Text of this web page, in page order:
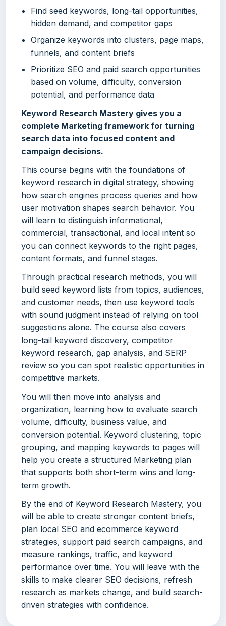
Find seed keywords, long-tail opportunities,
hidden demand, and competitor gaps
Organize keywords into clusters, page maps,
funnels, and content briefs
Prioritize SEO and paid search opportunities
based on volume, difficulty, conversion
potential, and performance data
Keyword Research Mastery gives you a
complete Marketing framework for turning
search data into focused content and
campaign decisions.
This course begins with the foundations of
keyword research in digital strategy, showing
how search engines process queries and how
user motivation shapes search behavior. You
will learn to distinguish informational,
commercial, transactional, and local intent so
you can connect keywords to the right pages,
content formats, and funnel stages.
Through practical research methods, you will
build seed keyword lists from topics, audiences,
and customer needs, then use keyword tools
with sound judgment instead of relying on tool
suggestions alone. The course also covers
long-tail keyword discovery, competitor
keyword research, gap analysis, and SERP
review so you can spot realistic opportunities in
competitive markets.
You will then move into analysis and
organization, learning how to evaluate search
volume, difficulty, business value, and
conversion potential. Keyword clustering, topic
grouping, and mapping keywords to pages will
help you create a structured Marketing plan
that supports both short-term wins and long-
term growth.
By the end of Keyword Research Mastery, you
will be able to create stronger content briefs,
plan local SEO and ecommerce keyword
strategies, support paid search campaigns, and
measure rankings, traffic, and keyword
performance over time. You will leave with the
skills to make clearer SEO decisions, refresh
research as markets change, and build search-
driven strategies with confidence.